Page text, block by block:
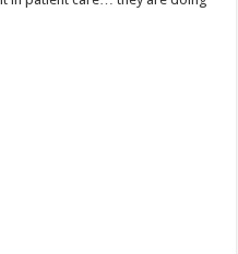
Thanksgiving Ceremony,